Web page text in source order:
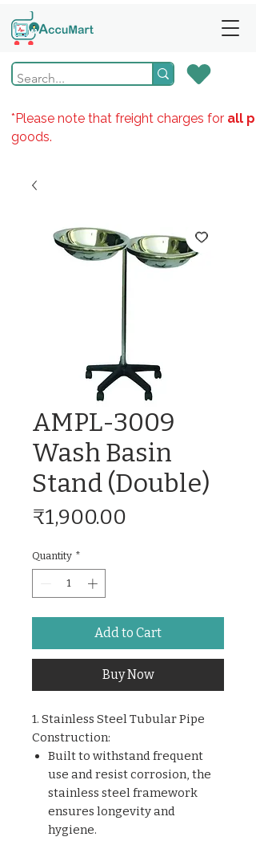
*Please note that freight charges for all
goods.
AMPL-3009
Wash Basin
Stand (Double)
₹1,900.00
Quantity *
Add to Cart
Buy Now
1. Stainless Steel Tubular Pipe
Construction:
Built to withstand frequent
use and resist corrosion, the
stainless steel framework
ensures longevity and
hygiene.